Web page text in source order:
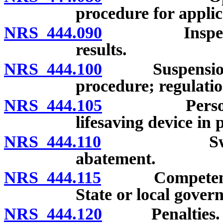
procedure for
NRS 444.090 Inspection;
results.
NRS 444.100 Suspension
procedure;
NRS 444.105 Person
lifesaving device in
NRS 444.110
abatement.
NRS 444.115 Competency
State or local
NRS 444.120 Penalties.